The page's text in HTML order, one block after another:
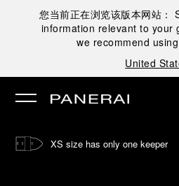
您当前正在浏览该版本网站：
information relevant to your
we recommend
United
XS size has only one keeper